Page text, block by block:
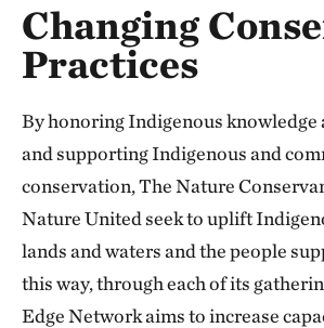
Changing
Practices
By honoring Indigenous knowledge
and supporting Indigenous and
conservation, The Nature
Nature United seek to uplift
lands and waters and the people
this way, through each of its
Edge Network aims to increase